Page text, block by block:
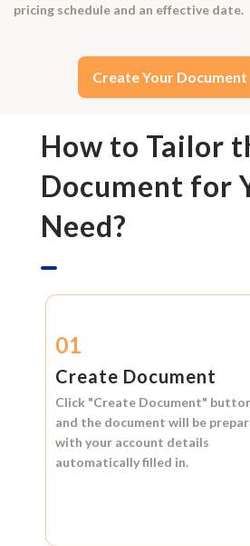
pricing schedule and an effective date.
Create Your Document
How to Tailor
Document for
Need?
01
Create Document
Click "Create Document"
and the document will be
with your account details
automatically filled in.